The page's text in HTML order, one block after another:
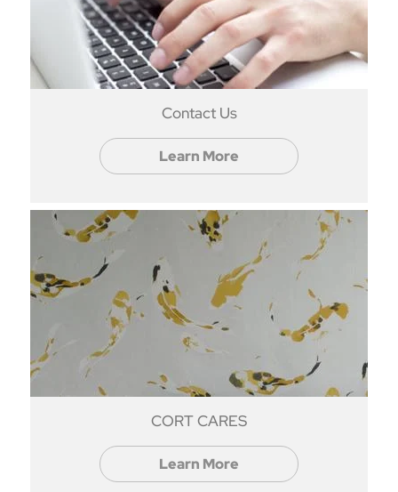
Contact Us
Learn More
CORT CARES
Learn More